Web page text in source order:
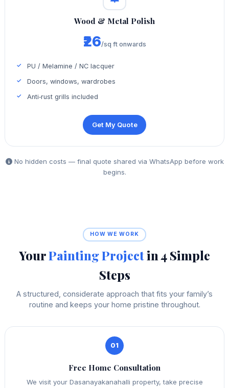
Wood & Metal Polish
₹26/sq ft onwards
PU / Melamine / NC lacquer
Doors, windows, wardrobes
Anti‑rust grills included
Get My Quote
No hidden costs — final quote shared via WhatsApp before work
begins.
HOW WE WORK
YourPainting Projectin 4 Simple
Steps
A structured, considerate approach that fits your family’s
routine and keeps your home pristine throughout.
01
Free Home Consultation
We visit your Dasanayakanahalli property, take precise